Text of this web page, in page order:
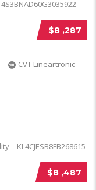
$8 ,287
CVT Lineartronic
$8 ,487